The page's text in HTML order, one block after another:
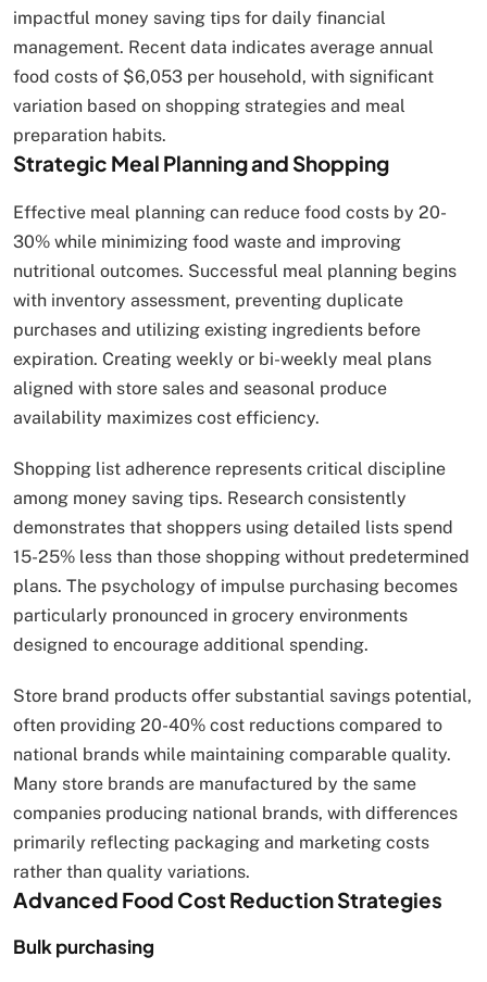
impactful money saving tips for daily financial
management. Recent data indicates average annual
food costs of $6,053 per household, with significant
variation based on shopping strategies and meal
preparation habits.
Strategic Meal Planning and Shopping
Effective meal planning can reduce food costs by 20-
30% while minimizing food waste and improving
nutritional outcomes. Successful meal planning begins
with inventory assessment, preventing duplicate
purchases and utilizing existing ingredients before
expiration. Creating weekly or bi-weekly meal plans
aligned with store sales and seasonal produce
availability maximizes cost efficiency.
Shopping list adherence represents critical discipline
among money saving tips. Research consistently
demonstrates that shoppers using detailed lists spend
15-25% less than those shopping without predetermined
plans. The psychology of impulse purchasing becomes
particularly pronounced in grocery environments
designed to encourage additional spending.
Store brand products offer substantial savings potential,
often providing 20-40% cost reductions compared to
national brands while maintaining comparable quality.
Many store brands are manufactured by the same
companies producing national brands, with differences
primarily reflecting packaging and marketing costs
rather than quality variations.
Advanced Food Cost Reduction Strategies
Bulk purchasing